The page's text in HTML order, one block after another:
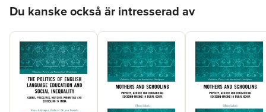
Du kanske också är intresserad av